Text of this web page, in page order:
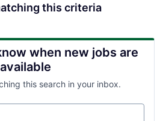
this criteria
when new jobs are
available
this search in your inbox.